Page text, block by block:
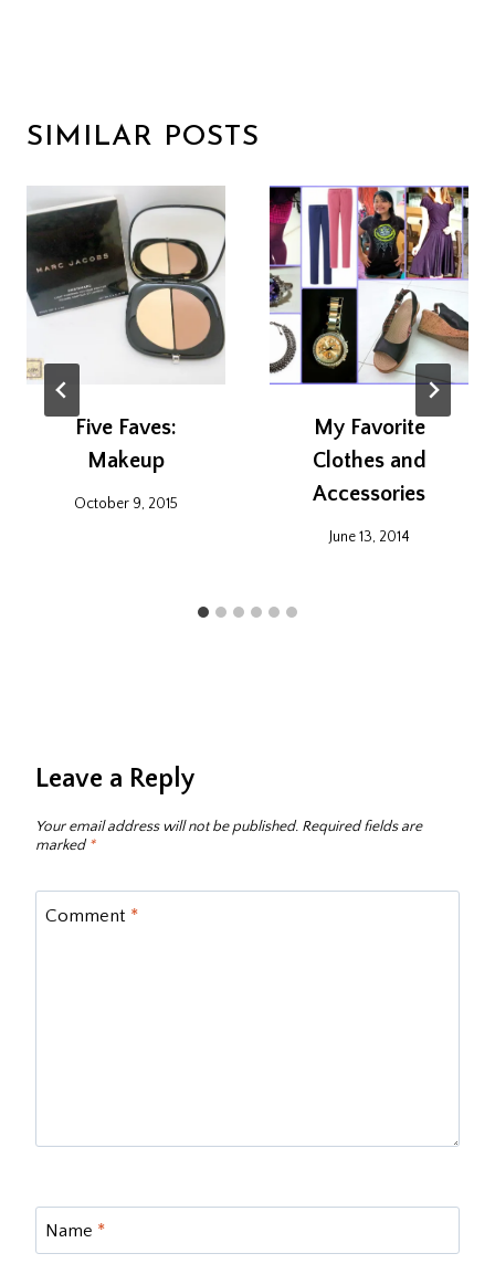
SIMILAR POSTS
Five Faves:
Makeup
October 9, 2015
My Favorite
Clothes and
Accessories
June 13, 2014
Leave a Reply
Your email address will not be published. Required fields are
marked*
Comment *
Name *